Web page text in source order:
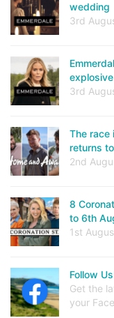
wedding
3rd
3rd
The race
returns
2nd
8
to 6th
1st
Follow
Get the
your